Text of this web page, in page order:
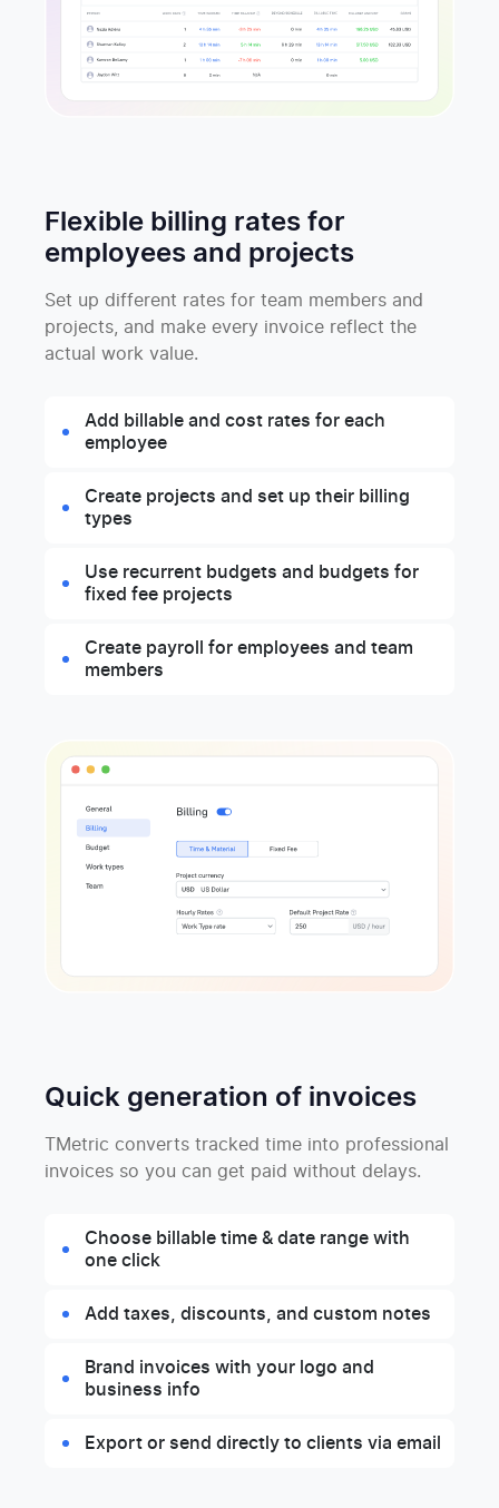
Flexible billing rates for
employees and projects
Set up different rates for team members and
projects, and make every invoice reflect the
actual work value.
Add billable and cost rates for each
employee
Create projects and set up their billing
types
Use recurrent budgets and budgets for
fixed fee projects
Create payroll for employees and team
members
Quick generation of invoices
TMetric converts tracked time into professional
invoices so you can get paid without delays.
Choose billable time & date range with
one click
Add taxes, discounts, and custom notes
Brand invoices with your logo and
business info
Export or send directly to clients via email